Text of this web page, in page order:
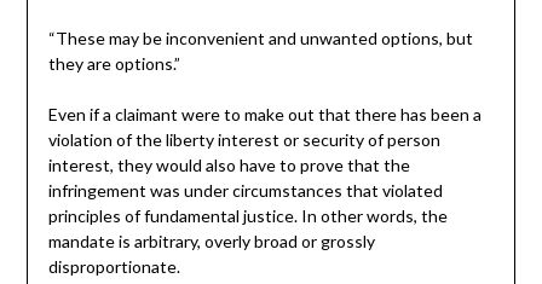
“These may be inconvenient and unwanted options, but
they are options.”
Even if a claimant were to make out that there has been a
violation of the liberty interest or security of person
interest, they would also have to prove that the
infringement was under circumstances that violated
principles of fundamental justice. In other words, the
mandate is arbitrary, overly broad or grossly
disproportionate.